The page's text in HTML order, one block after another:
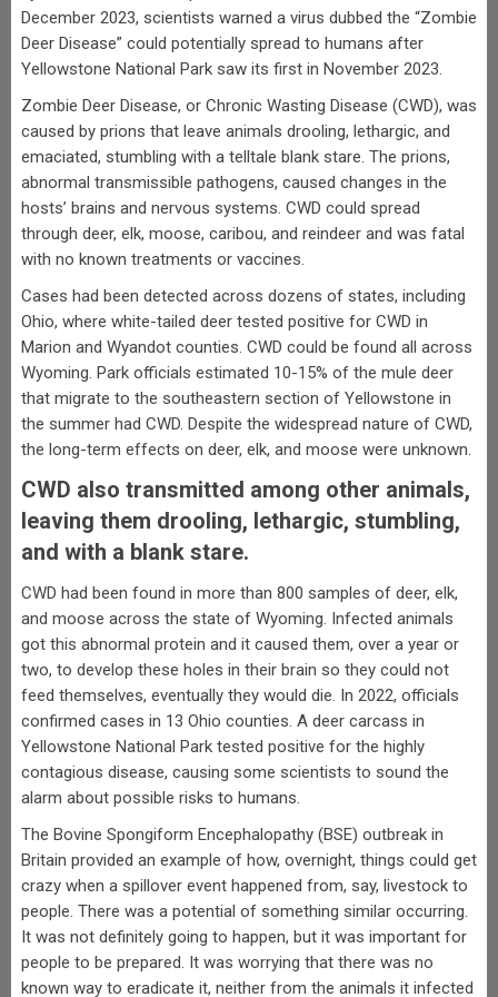
December 2023, scientists warned a virus dubbed the “Zombie
Deer Disease” could potentially spread to humans after
Yellowstone National Park saw its first in November 2023.
Zombie Deer Disease, or Chronic Wasting Disease (CWD), was
caused by prions that leave animals drooling, lethargic, and
emaciated, stumbling with a telltale blank stare. The prions,
abnormal transmissible pathogens, caused changes in the
hosts’ brains and nervous systems. CWD could spread
through deer, elk, moose, caribou, and reindeer and was fatal
with no known treatments or vaccines.
Cases had been detected across dozens of states, including
Ohio, where white-tailed deer tested positive for CWD in
Marion and Wyandot counties. CWD could be found all across
Wyoming. Park officials estimated 10-15% of the mule deer
that migrate to the southeastern section of Yellowstone in
the summer had CWD. Despite the widespread nature of CWD,
the long-term effects on deer, elk, and moose were unknown.
CWD also transmitted among other animals,
leaving them drooling, lethargic, stumbling,
and with a blank stare.
CWD had been found in more than 800 samples of deer, elk,
and moose across the state of Wyoming. Infected animals
got this abnormal protein and it caused them, over a year or
two, to develop these holes in their brain so they could not
feed themselves, eventually they would die. In 2022, officials
confirmed cases in 13 Ohio counties. A deer carcass in
Yellowstone National Park tested positive for the highly
contagious disease, causing some scientists to sound the
alarm about possible risks to humans.
The Bovine Spongiform Encephalopathy (BSE) outbreak in
Britain provided an example of how, overnight, things could get
crazy when a spillover event happened from, say, livestock to
people. There was a potential of something similar occurring.
It was not definitely going to happen, but it was important for
people to be prepared. It was worrying that there was no
known way to eradicate it, neither from the animals it infected